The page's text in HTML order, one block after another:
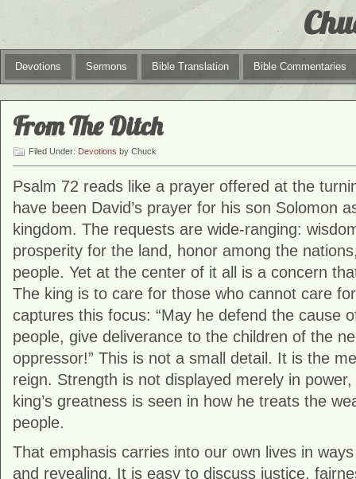
Devotions Sermons Bible Translation Bible Commentaries
From The Ditch
Filed Under: Devotions by Chuck
Psalm 72 reads like a prayer offered at the
have been David’s prayer for his son Solomon
kingdom. The requests are wide-ranging:
prosperity for the land, honor among the
people. Yet at the center of it all is a concern
The king is to care for those who cannot care
captures this focus: “May he defend the cause
people, give deliverance to the children of the
oppressor!” This is not a small detail. It is the
reign. Strength is not displayed merely in
king’s greatness is seen in how he treats the
people.
That emphasis carries into our own lives in
and revealing. It is easy to discuss justice,